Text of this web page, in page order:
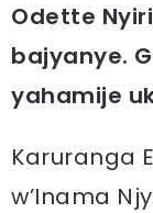
Odette
bajyanye.
yahamije
Karuranga
w’Inama